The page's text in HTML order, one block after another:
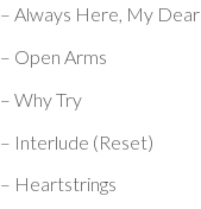
– Always Here, My Dear
– Open Arms
– Why Try
– Interlude (Reset)
– Heartstrings